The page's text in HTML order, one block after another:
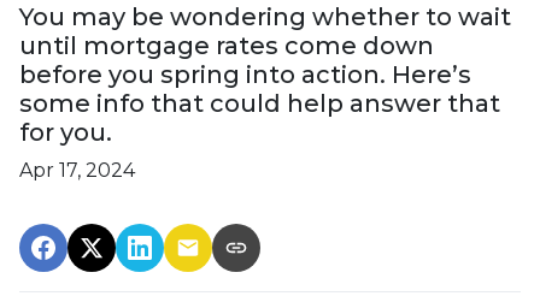
You may be wondering whether to wait
until mortgage rates come down
before you spring into action. Here’s
some info that could help answer that
for you.
Apr 17, 2024